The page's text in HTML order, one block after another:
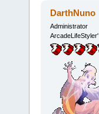
DarthNuno
Administrator
ArcadeLifeStyler'